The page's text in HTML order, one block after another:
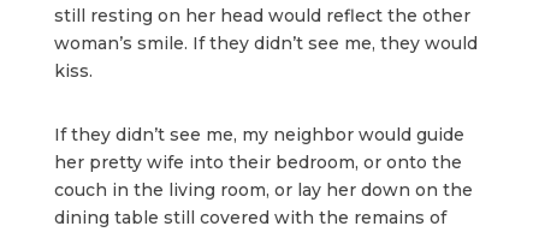
still resting on her head would reflect the other
woman’s smile. If they didn’t see me, they would
kiss.
If they didn’t see me, my neighbor would guide
her pretty wife into their bedroom, or onto the
couch in the living room, or lay her down on the
dining table still covered with the remains of